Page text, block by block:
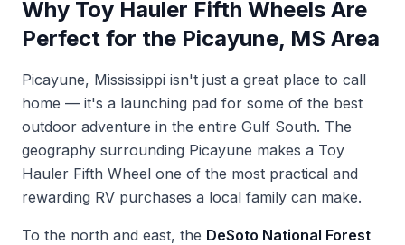
Why Toy Hauler Fifth Wheels Are
Perfect for the Picayune, MS Area
Picayune, Mississippi isn't just a great place to call
home — it's a launching pad for some of the best
outdoor adventure in the entire Gulf South. The
geography surrounding Picayune makes a Toy
Hauler Fifth Wheel one of the most practical and
rewarding RV purchases a local family can make.
To the north and east, the DeSoto National Forest